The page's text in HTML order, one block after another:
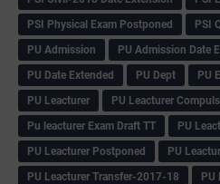
PSI Physical Exam Postponed
PSI
PU Admission
PU Admission Date
PU Date Extended
PU Dept
PU
PU Leacturer
PU Leacturer
Pu leacturer Exam Draft TT
PU
PU Leacturer Postponed
PU
PU Leacturer Transfer-2017-18
PU